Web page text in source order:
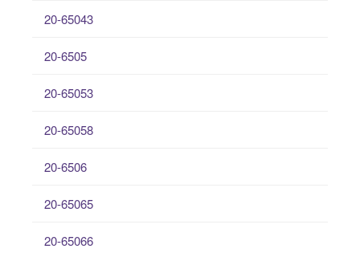
20-65043
20-6505
20-65053
20-65058
20-6506
20-65065
20-65066